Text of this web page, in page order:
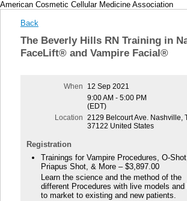
American Cosmetic Cellular Medicine Association
Back
The Beverly Hills RN Training in
FaceLift® and Vampire Facial®
When
12 Sep 2021
9:00 AM - 5:00 PM
(EDT)
Location
2129 Belcourt Ave. Nashville,
37122 United States
Registration
Trainings for Vampire Procedures, O-
Priapus Shot, & More – $3,897.00
Learn the science and the method of the
different Procedures with live models and
to market to existing and new patients.